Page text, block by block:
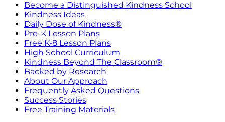
Become a Distinguished Kindness School
Kindness Ideas
Daily Dose of Kindness®
Pre-K Lesson Plans
Free K-8 Lesson Plans
High School Curriculum
Kindness Beyond The Classroom®
Backed by Research
About Our Approach
Frequently Asked Questions
Success Stories
Free Training Materials